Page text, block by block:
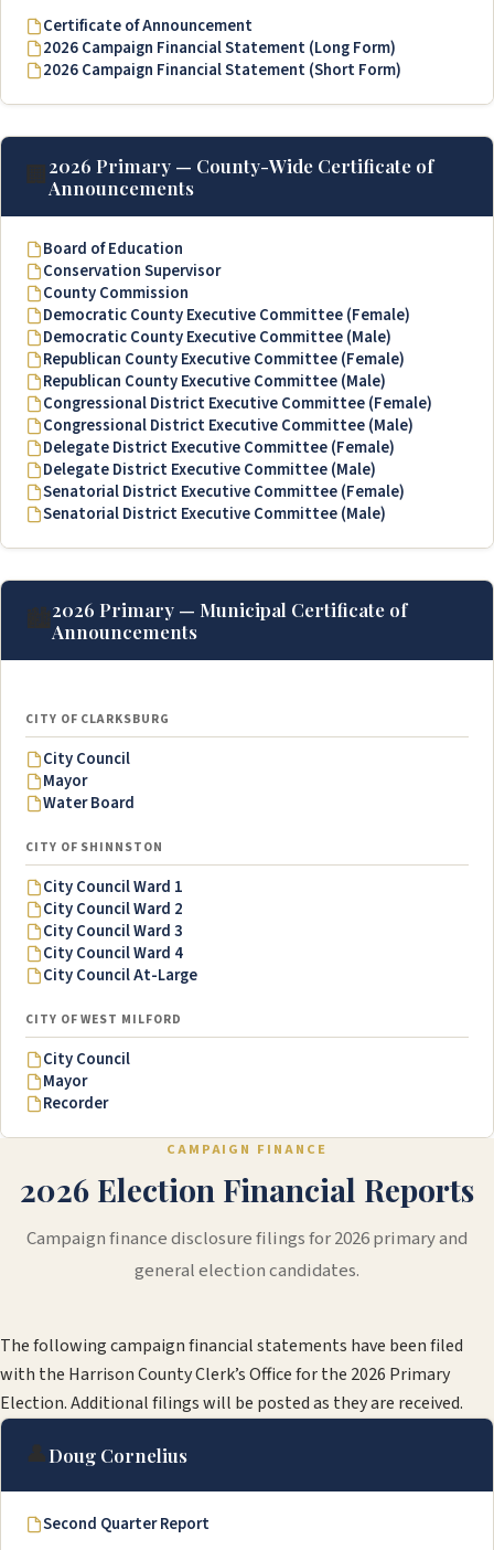
Certificate of Announcement
2026 Campaign Financial Statement (Long Form)
2026 Campaign Financial Statement (Short Form)
🏢2026 Primary — County-Wide Certificate of
Announcements
Board of Education
Conservation Supervisor
County Commission
Democratic County Executive Committee (Female)
Democratic County Executive Committee (Male)
Republican County Executive Committee (Female)
Republican County Executive Committee (Male)
Congressional District Executive Committee (Female)
Congressional District Executive Committee (Male)
Delegate District Executive Committee (Female)
Delegate District Executive Committee (Male)
Senatorial District Executive Committee (Female)
Senatorial District Executive Committee (Male)
🏙️2026 Primary — Municipal Certificate of
Announcements
CITY OF CLARKSBURG
City Council
Mayor
Water Board
CITY OF SHINNSTON
City Council Ward 1
City Council Ward 2
City Council Ward 3
City Council Ward 4
City Council At-Large
CITY OF WEST MILFORD
City Council
Mayor
Recorder
CAMPAIGN FINANCE
2026 Election Financial Reports
Campaign finance disclosure filings for 2026 primary and
general election candidates.
The following campaign financial statements have been filed
with the Harrison County Clerk’s Office for the 2026 Primary
Election. Additional filings will be posted as they are received.
👤Doug Cornelius
Second Quarter Report